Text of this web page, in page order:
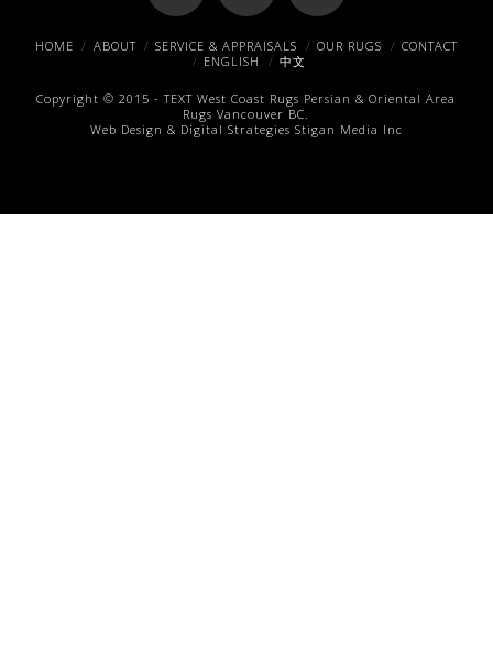
Facebook
X Pinterest
HOME ABOUT SERVICE & APPRAISALS OUR RUGS
CONTACT
ENGLISH
中文
Copyright © 2015 -TEXT West Coast Rugs Persian & Oriental Area
Rugs Vancouver BC.
Web Design & Digital Strategies Stigan Media Inc